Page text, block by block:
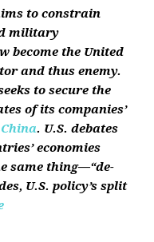
to constrain
military
become the United
and thus enemy.
to secure the
of its companies’
China. U.S. debates
economies
same thing—“de-
U.S. policy’s split